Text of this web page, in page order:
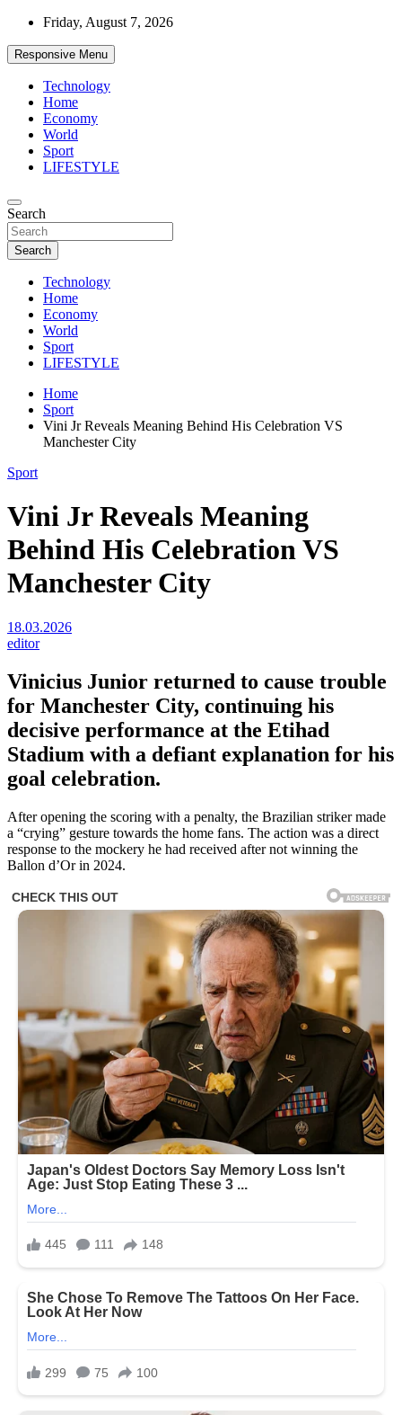
Skip
content
Friday, August 7, 2026
Responsive Menu
Technology
Home
Economy
World
Sport
LIFESTYLE
d7-news.com
News
Search
Search
Technology
Home
Economy
World
Sport
LIFESTYLE
Home
Sport
Vini Jr Reveals Meaning Behind His Celebration VS
Manchester City
Sport
Vini Jr Reveals Meaning
Behind His Celebration VS
Manchester City
18.03.2026
editor
Vinicius Junior returned to cause trouble
for Manchester City, continuing his
decisive performance at the Etihad
Stadium with a defiant explanation for his
goal celebration.
After opening the scoring with a penalty, the Brazilian striker made
a “crying” gesture towards the home fans. The action was a direct
response to the mockery he had received after not winning the
Ballon d’Or in 2024.